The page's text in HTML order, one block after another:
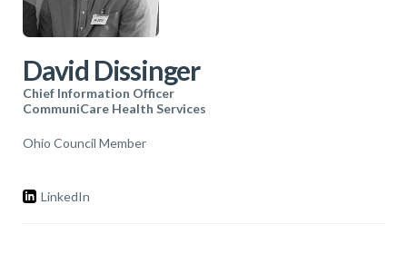
David Dissinger
Chief Information Officer
CommuniCare Health Services
Ohio Council Member
LinkedIn